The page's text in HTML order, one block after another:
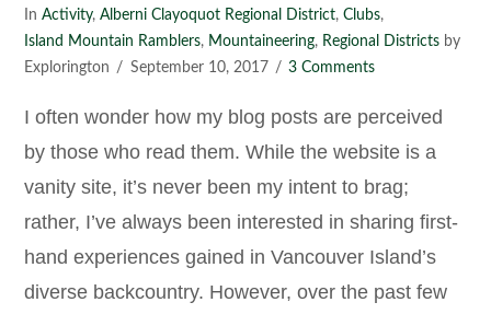
InActivity,Alberni Clayoquot Regional District,Clubs,
Island Mountain Ramblers, Mountaineering, Regional Districts by
Explorington
September 10, 2017 3 Comments
I often wonder how my blog posts are perceived
by those who read them. While the website is a
vanity site, it’s never been my intent to brag;
rather, I’ve always been interested in sharing first-
hand experiences gained in Vancouver Island’s
diverse backcountry. However, over the past few